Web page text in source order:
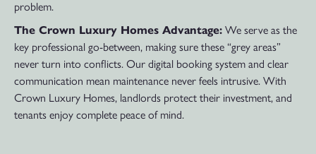
problem.
The Crown Luxury Homes Advantage: We serve as the
key professional go-between, making sure these “grey areas”
never turn into conflicts. Our digital booking system and clear
communication mean maintenance never feels intrusive. With
Crown Luxury Homes, landlords protect their investment, and
tenants enjoy complete peace of mind.